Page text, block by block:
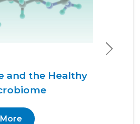
and the Healthy
Next